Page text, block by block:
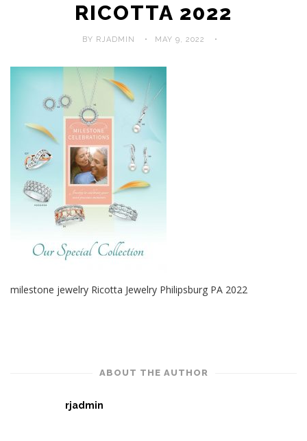
RICOTTA 2022
BY RJADMIN MAY 9, 2022
milestone jewelry Ricotta Jewelry Philipsburg PA 2022
ABOUT THE AUTHOR
rjadmin